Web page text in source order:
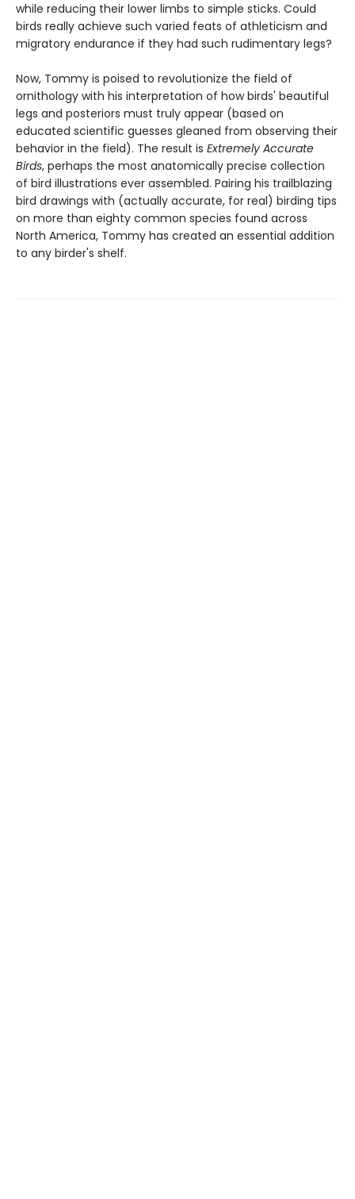
while reducing their lower limbs to simple sticks. Could
birds really achieve such varied feats of athleticism and
migratory endurance if they had such rudimentary legs?
Now, Tommy is poised to revolutionize the field of
ornithology with his interpretation of how birds' beautiful
legs and posteriors must truly appear (based on
educated scientific guesses gleaned from observing their
behavior in the field). The result is Extremely Accurate
Birds, perhaps the most anatomically precise collection
of bird illustrations ever assembled. Pairing his trailblazing
bird drawings with (actually accurate, for real) birding tips
on more than eighty common species found across
North America, Tommy has created an essential addition
to any birder's shelf.